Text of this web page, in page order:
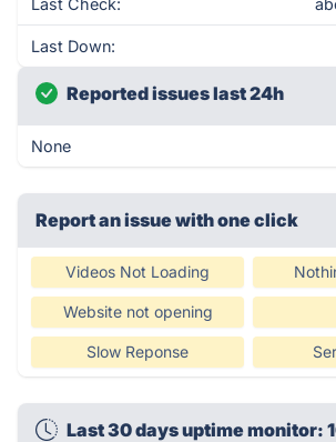
Last Check:
Last Down:
Reported issues last 24h
None
Report an issue with one click
Videos Not Loading
Website not opening
Slow Reponse
Last 30 days uptime monitor: